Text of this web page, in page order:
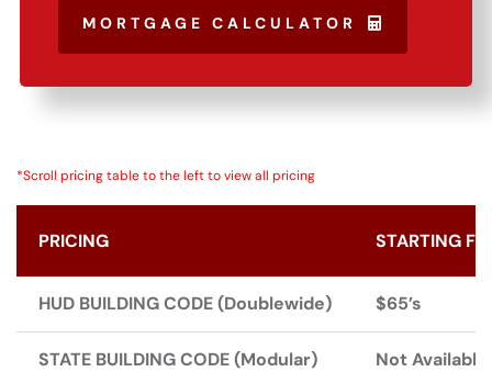
MORTGAGE CALCULATOR
*Scroll pricing table to the left to view all pricing
PRICING STARTING
HUD BUILDING CODE (Doublewide) $65’s
STATE BUILDING CODE (Modular) Not Available